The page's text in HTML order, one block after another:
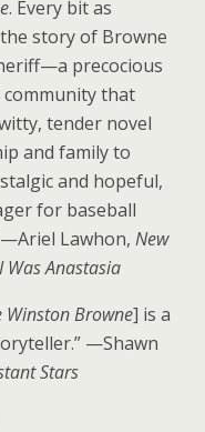
. Every bit as
story of Browne
precocious
that
tender novel
and family to
and hopeful,
for baseball
Lawhon, New
I Was Anastasia
Winston Browne] is a
—Shawn
Stars